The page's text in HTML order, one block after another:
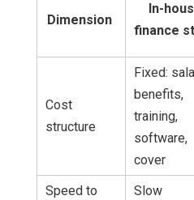
Dimension
In-
finance
Cost
structure
Fixed:
benefits,
training,
software,
cover
Speed to
Slow